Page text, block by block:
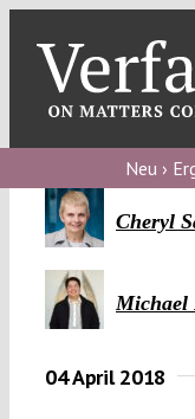
content
blog
Verfassungs
Neu ›
Cheryl
Michael
04 April 2018